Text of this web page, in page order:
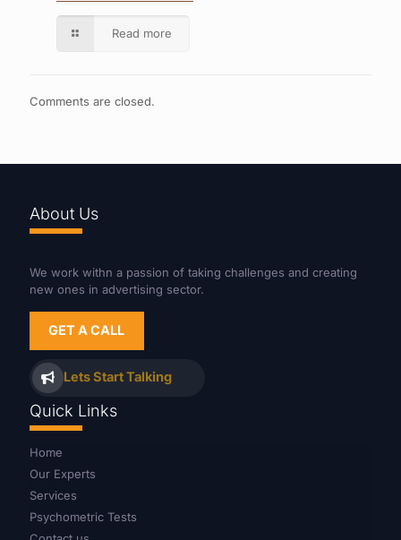
Read more
Comments are closed.
About Us
We work withn a passion of taking challenges and creating
new ones in advertising sector.
GET A CALL
Lets Start Talking
Quick Links
Home
Our Experts
Services
Psychometric Tests